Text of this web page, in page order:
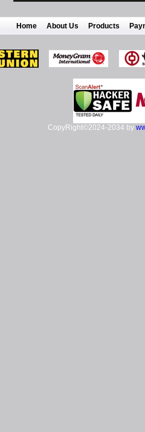
Home About Us Products
CopyRight©2024-2034 by